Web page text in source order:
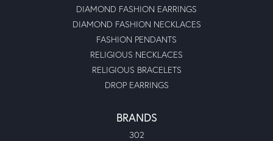
DIAMOND FASHION EARRINGS
DIAMOND FASHION NECKLACES
FASHION PENDANTS
RELIGIOUS NECKLACES
RELIGIOUS BRACELETS
DROP EARRINGS
BRANDS
302